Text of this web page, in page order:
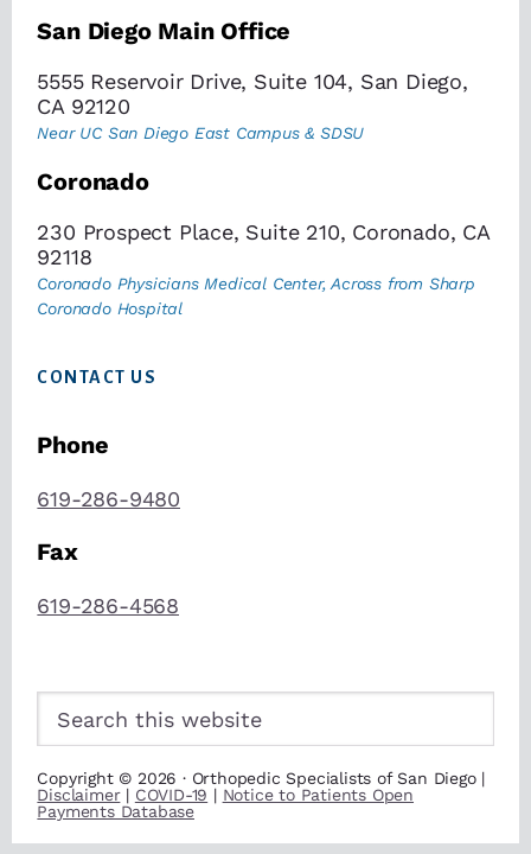
San Diego Main Office
5555 Reservoir Drive, Suite 104, San Diego,
CA 92120
Near UC San Diego East Campus & SDSU
Coronado
230 Prospect Place, Suite 210, Coronado, CA
92118
Coronado Physicians Medical Center, Across from Sharp
Coronado Hospital
CONTACT US
Phone
619-286-9480
Fax
619-286-4568
Search
this
website
Copyright © 2026 · Orthopedic Specialists of San Diego |
Disclaimer| COVID-19 | Notice to Patients Open
Payments Database